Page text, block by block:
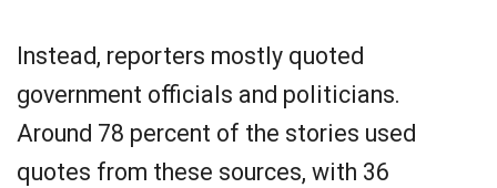
Instead, reporters mostly quoted
government officials and politicians.
Around 78 percent of the stories used
quotes from these sources, with 36